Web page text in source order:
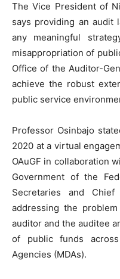
The Vice President of
says providing an
any meaningful
misappropriation of
Office of the Auditor-
achieve the robust
public service
Professor Osinbajo
2020 at a virtual
OAuGF in collaboration
Government of the
Secretaries and
addressing the
auditor and the auditee
of public funds
Agencies (MDAs).